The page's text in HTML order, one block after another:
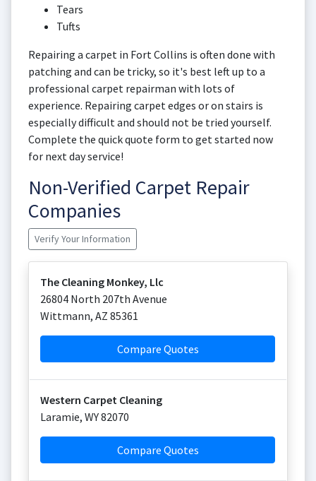
Tears
Tufts
Repairing a carpet in Fort Collins is often done with
patching and can be tricky, so it's best left up to a
professional carpet repairman with lots of
experience. Repairing carpet edges or on stairs is
especially difficult and should not be tried yourself.
Complete the quick quote form to get started now
for next day service!
Non-Verified Carpet Repair
Companies
Verify Your Information
The Cleaning Monkey, Llc
26804 North 207th Avenue
Wittmann, AZ 85361
Compare Quotes
Western Carpet Cleaning
Laramie, WY82070
Compare Quotes